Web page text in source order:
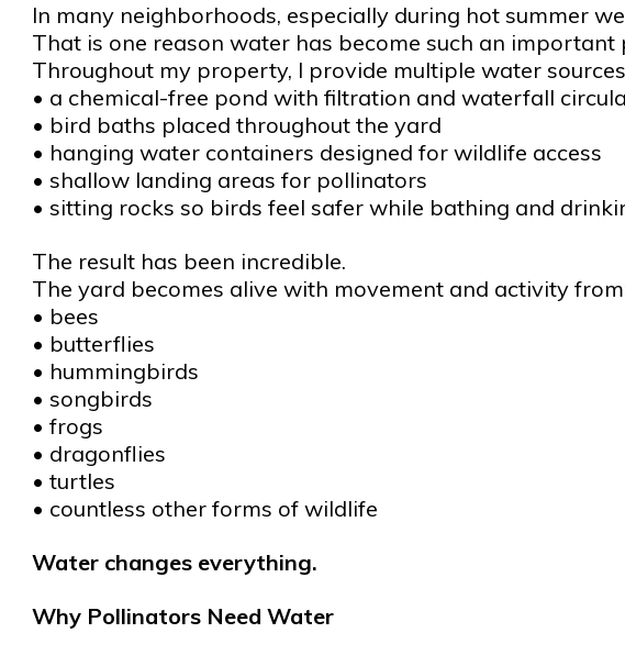
In many neighborhoods, especially during hot summer
That is one reason water has become such an
Throughout my property, I provide multiple water
• a chemical-free pond with filtration and waterfall
• bird baths placed throughout the yard
• hanging water containers designed for wildlife access
• shallow landing areas for pollinators
• sitting rocks so birds feel safer while bathing and
The result has been incredible.
The yard becomes alive with movement and activity
• bees
• butterflies
• hummingbirds
• songbirds
• frogs
• dragonflies
• turtles
• countless other forms of wildlife
Water changes everything.
Why Pollinators Need Water